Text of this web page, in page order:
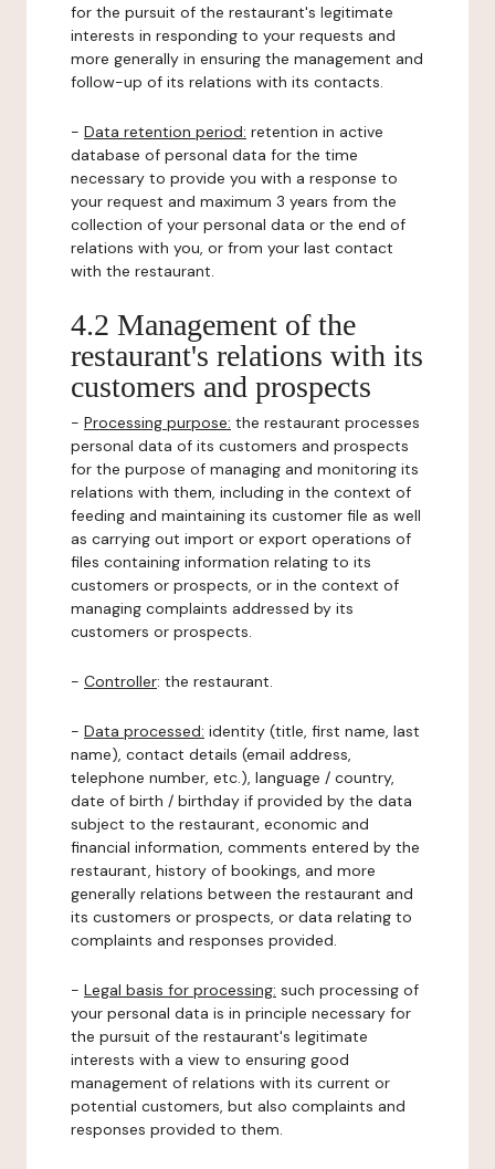
for the pursuit of the restaurant's legitimate
interests in responding to your requests and
more generally in ensuring the management and
follow-up of its relations with its contacts.
- Data retention period: retention in active
database of personal data for the time
necessary to provide you with a response to
your request and maximum 3 years from the
collection of your personal data or the end of
relations with you, or from your last contact
with the restaurant.
4.2 Management of the
restaurant's relations with its
customers and prospects
- Processing purpose: the restaurant processes
personal data of its customers and prospects
for the purpose of managing and monitoring its
relations with them, including in the context of
feeding and maintaining its customer file as well
as carrying out import or export operations of
files containing information relating to its
customers or prospects, or in the context of
managing complaints addressed by its
customers or prospects.
- Controller: the restaurant.
- Data processed: identity (title, first name, last
name), contact details (email address,
telephone number, etc.), language / country,
date of birth / birthday if provided by the data
subject to the restaurant, economic and
financial information, comments entered by the
restaurant, history of bookings, and more
generally relations between the restaurant and
its customers or prospects, or data relating to
complaints and responses provided.
- Legal basis for processing: such processing of
your personal data is in principle necessary for
the pursuit of the restaurant's legitimate
interests with a view to ensuring good
management of relations with its current or
potential customers, but also complaints and
responses provided to them.